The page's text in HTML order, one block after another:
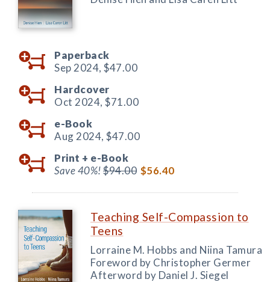
Paperback
Sep 2024, $47.00
Hardcover
Oct 2024, $71.00
e-Book
Aug 2024, $47.00
Print + e-Book
Save 40%!$94.00 $56.40
Teaching Self-Compassion to
Teens
Lorraine M. Hobbs and Niina Tamura
Foreword by Christopher Germer
Afterword by Daniel J. Siegel